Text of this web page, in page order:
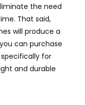
the need
That said,
will produce a
can purchase
for
and durable